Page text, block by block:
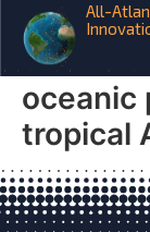
All-
oceanic
tropical